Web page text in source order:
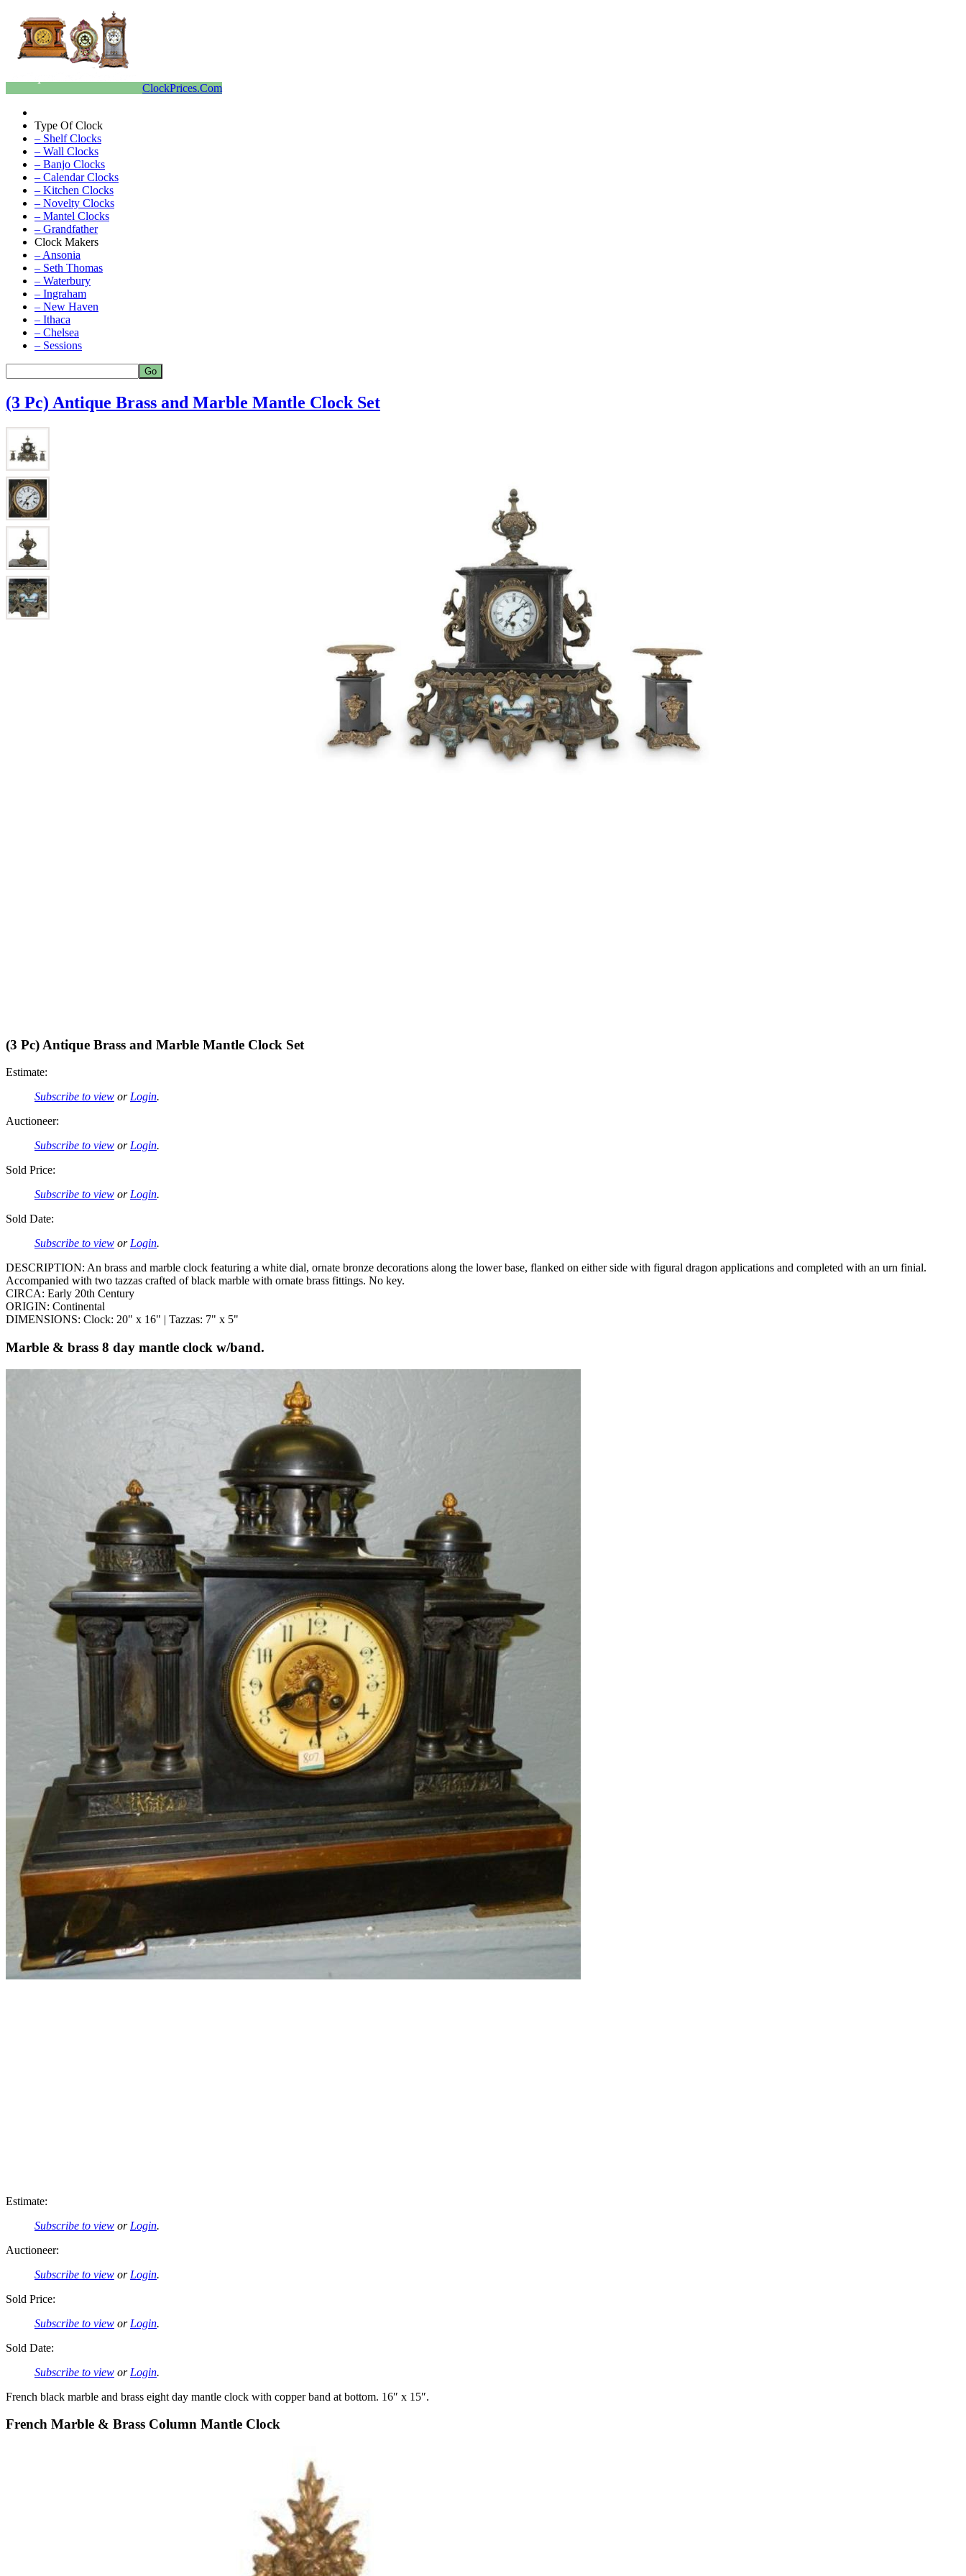
ClockPrices.Com
Type Of Clock
– Shelf Clocks
– Wall Clocks
– Banjo Clocks
– Calendar Clocks
– Kitchen Clocks
– Novelty Clocks
– Mantel Clocks
– Grandfather
Clock Makers
– Ansonia
– Seth Thomas
– Waterbury
– Ingraham
– New Haven
– Ithaca
– Chelsea
– Sessions
(3 Pc) Antique Brass and Marble Mantle Clock Set
(3 Pc) Antique Brass and Marble Mantle Clock Set
Estimate:
Subscribe to view or Login.
Auctioneer:
Subscribe to view or Login.
Sold Price:
Subscribe to view or Login.
Sold Date:
Subscribe to view or Login.
DESCRIPTION: An brass and marble clock featuring a white dial, ornate bronze decorations along the lower base, flanked on either side with figural dragon applications and completed with an urn finial.
Accompanied with two tazzas crafted of black marble with ornate brass fittings. No key.
CIRCA: Early 20th Century
ORIGIN: Continental
DIMENSIONS: Clock: 20" x 16" | Tazzas: 7" x 5"
Marble & brass 8 day mantle clock w/band.
Estimate:
Subscribe to view or Login.
Auctioneer:
Subscribe to view or Login.
Sold Price:
Subscribe to view or Login.
Sold Date:
Subscribe to view or Login.
French black marble and brass eight day mantle clock with copper band at bottom. 16″ x 15″.
French Marble & Brass Column Mantle Clock